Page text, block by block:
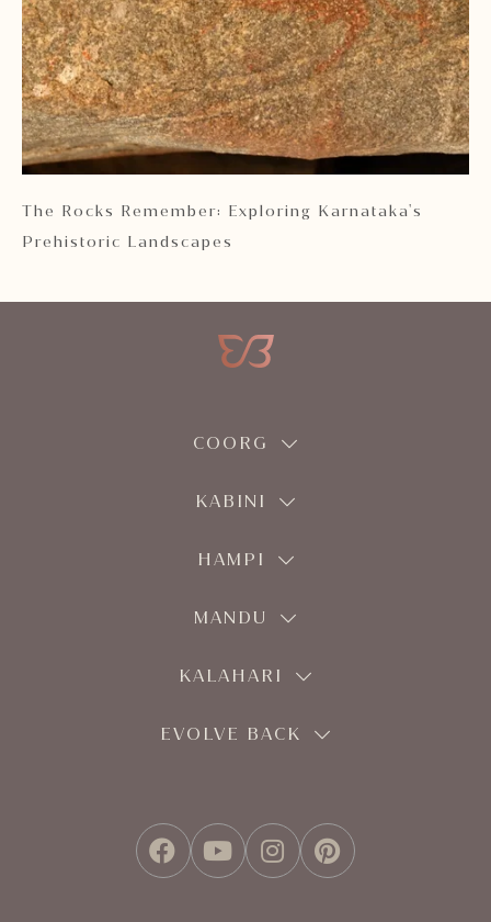
The Rocks Remember: Exploring Karnataka's
Prehistoric Landscapes
COORG
KABINI
HAMPI
MANDU
KALAHARI
EVOLVE BACK
FACEBOOK
YOUTUBE
INSTAGRAM
PINTEREST